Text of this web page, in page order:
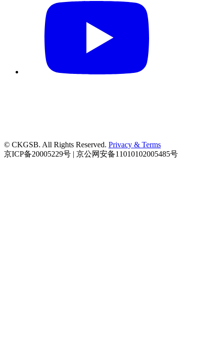
© CKGSB. All Rights Reserved. Privacy & Terms
京ICP备20005229号 | 京公网安备11010102005485号